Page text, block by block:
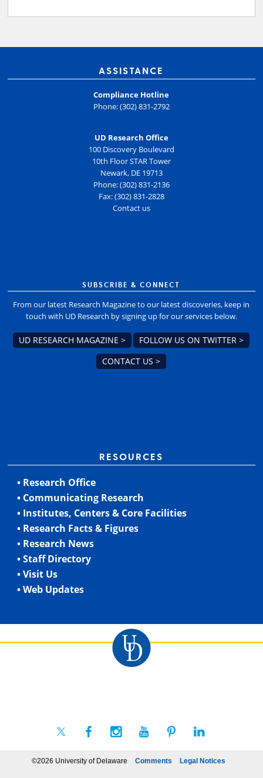
ASSISTANCE
Compliance Hotline
Phone: (302) 831-2792
UD Research Office
100 Discovery Boulevard
10th Floor STAR Tower
Newark, DE 19713
Phone: (302) 831-2136
Fax: (302) 831-2828
Contact us
SUBSCRIBE & CONNECT
From our latest Research Magazine to our latest discoveries, keep in
touch with UD Research by signing up for our services below.
UD RESEARCH MAGAZINE >
FOLLOW US ON TWITTER >
CONTACT US >
RESOURCES
• Research Office
• Communicating Research
• Institutes, Centers & Core Facilities
• Research Facts & Figures
• Research News
• Staff Directory
• Visit Us
• Web Updates
©2026 University of Delaware Comments Legal Notices